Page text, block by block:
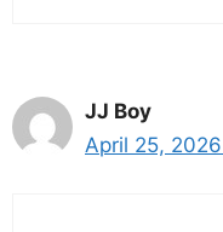
JJ Boy
April 25,